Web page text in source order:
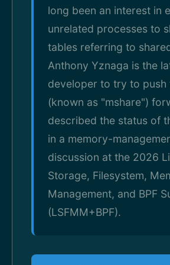
long been an interest in
unrelated processes to
tables referring to
Anthony Yznaga is the
developer to try to push
(known as "mshare")
described the status of
in a memory-
discussion at the 2026
Storage, Filesystem,
Management, and BPF
(LSFMM+BPF).